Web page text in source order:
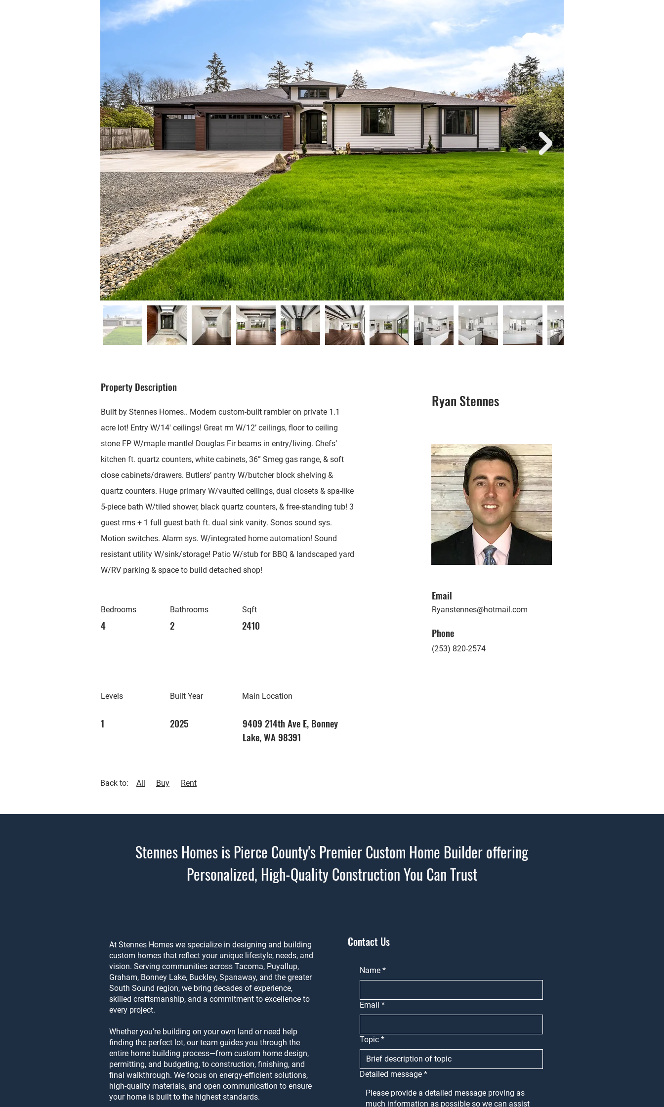
Property Description
Built by Stennes Homes.. Modern custom-built rambler on private 1.1
acre lot! Entry W/14' ceilings! Great rm W/12’ ceilings, floor to ceiling
stone FP W/maple mantle! Douglas Fir beams in entry/living. Chefs’
kitchen ft. quartz counters, white cabinets, 36” Smeg gas range, & soft
close cabinets/drawers. Butlers’ pantry W/butcher block shelving &
quartz counters. Huge primary W/vaulted ceilings, dual closets & spa-like
5-piece bath W/tiled shower, black quartz counters, & free-standing tub! 3
guest rms + 1 full guest bath ft. dual sink vanity. Sonos sound sys.
Motion switches. Alarm sys. W/integrated home automation! Sound
resistant utility W/sink/storage! Patio W/stub for BBQ & landscaped yard
W/RV parking & space to build detached shop!
Bedrooms
4
Bathrooms
2
Sqft
2410
Levels
1
Built Year
2025
Main Location
9409 214th Ave E, Bonney
Lake, WA 98391
Ryan Stennes
Email
Ryanstennes@hotmail.com
Phone
(253) 820-2574
Back to: All Buy Rent
At Stennes Homes we specialize in designing and building
custom homes that reflect your unique lifestyle, needs, and
vision. Serving communities across Tacoma, Puyallup,
Graham, Bonney Lake, Buckley, Spanaway, and the greater
South Sound region, we bring decades of experience,
skilled craftsmanship, and a commitment to excellence to
every project.
Whether you're building on your own land or need help
finding the perfect lot, our team guides you through the
entire home building process—from custom home design,
permitting, and budgeting, to construction, finishing, and
final walkthrough. We focus on energy-efficient solutions,
high-quality materials, and open communication to ensure
your home is built to the highest standards.
Contact Us
Name *
Email *
Topic *
Detailed message *
Stennes Homes is Pierce County's Premier Custom Home Builder offering
Personalized, High-Quality Construction You Can Trust